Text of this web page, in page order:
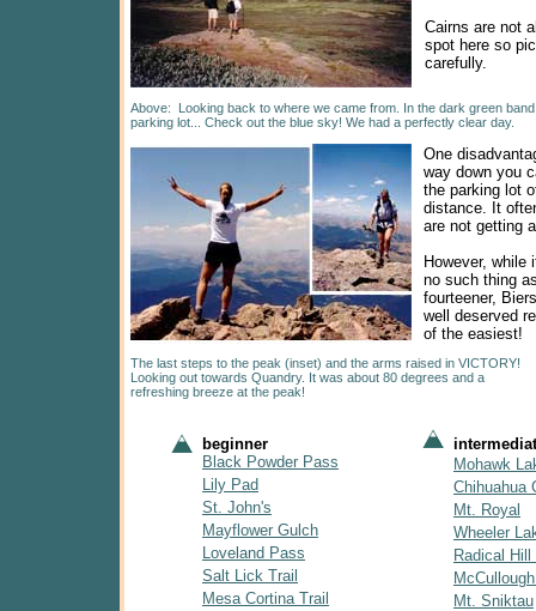
Cairns are not
spot here so
carefully.
Above: Looking back to where we came from. In the dark green
parking lot... Check out the blue sky! We had a perfectly clear day.
One
way down you
the parking lot
distance. It
are not getting
However, while
no such thing
fourteener,
well deserved
of the easiest!
The last steps to the peak (inset) and the arms raised in VICTORY!
Looking out towards Quandry. It was about 80 degrees and a
refreshing breeze at the peak!
beginner
Black Powder Pass
Mohawk
Lily Pad
Chihuahua
St. John's
Mt. Royal
Mayflower Gulch
Wheeler
Loveland Pass
Radical Hill
Salt Lick Trail
Mesa Cortina Trail
Mt. Sniktau